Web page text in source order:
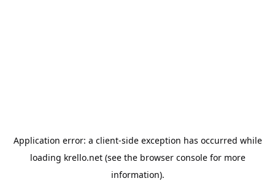
Application error: a client-side exception has occurred while
loading krello.net(see the browser consolefor more
information).